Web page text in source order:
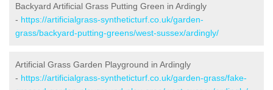
Backyard Artificial Grass Putting Green in Ardingly
- https://artificialgrass-syntheticturf.co.uk/garden-
grass/backyard-putting-greens/west-sussex/ardingly/
Artificial Grass Garden Playground in Ardingly
- https://artificialgrass-syntheticturf.co.uk/garden-grass/fake-